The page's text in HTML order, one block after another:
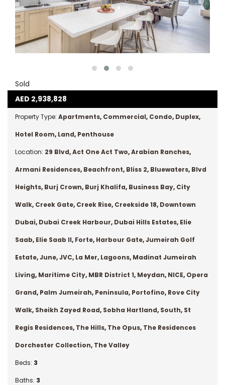
Sold
AED 2,938,828
Property Type: Apartments, Commercial, Condo, Duplex,
Hotel Room, Land, Penthouse
Location: 29 Blvd,Act One Act Two,Arabian Ranches,
Armani Residences, Beachfront, Bliss 2, Bluewaters, Blvd
Heights, Burj Crown, Burj Khalifa, Business Bay, City
Walk, Creek Gate, Creek Rise, Creekside 18, Downtown
Dubai, Dubai Creek Harbour, Dubai Hills Estates, Elie
Saab, Elie Saab II, Forte, Harbour Gate,Jumeirah Golf
Estate,June,JVC, La Mer, Lagoons, Madinat Jumeirah
Living, Maritime City, MBR District 1, Meydan, NICE, Opera
Grand, Palm Jumeirah, Peninsula, Portofino, Rove City
Walk, Sheikh Zayed Road, Sobha Hartland, South, St
Regis Residences, The Hills, The Opus, The Residences
Dorchester Collection, The Valley
Beds: 3
Baths: 3